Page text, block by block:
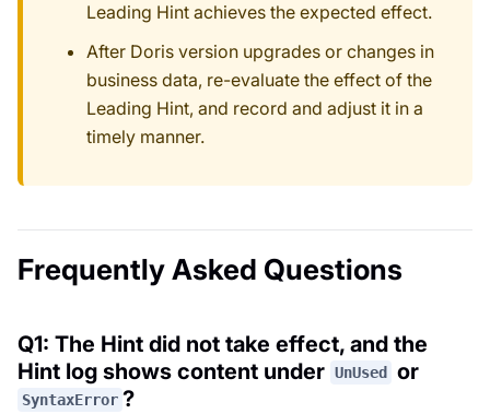
Leading Hint achieves the expected effect.
After Doris version upgrades or changes in
business data, re-evaluate the effect of the
Leading Hint, and record and adjust it in a
timely manner.
Frequently Asked Questions
Q1: The Hint did not take effect, and the
Hint log shows content under UnUsed or
SyntaxError ?